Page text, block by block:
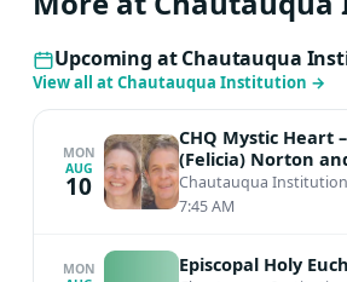
Crossover styles. Comprised of top-
conservatories and universities in the
Music School Festival Orchestra
a variety of musical activities during
Chautauqua including chamber
lessons along with their meticulous
Alumni from the MSFO can be heard
world’s top orchestras and chamber
Upcoming at Chautauqua
View all at Chautauqua Institution →
MON
AUG
10
CHQ Mystic Heart
(Felicia) Norton
Muinuddin
Sufi Meditation
Chautauqua Institution
7:45 AM
MON
Episcopal Holy